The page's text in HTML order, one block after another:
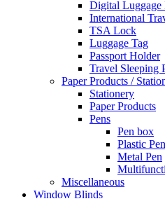
Digital Luggage
International
TSA Lock
Luggage Tag
Passport Holder
Travel Sleeping
Paper Products /
Stationery
Paper Products
Pens
Pen box
Plastic Pen
Metal Pen
Miscellaneous
Window Blinds